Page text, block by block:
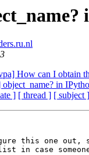
How can I obtain
in
] [ thread ] [ subject ]
this one
in case